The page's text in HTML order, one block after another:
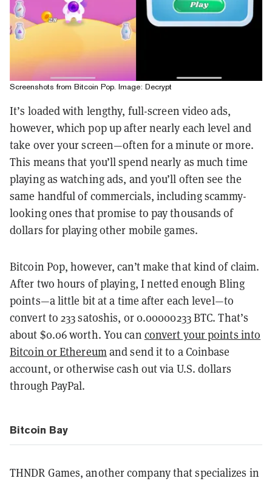
Screenshots from Bitcoin Pop. Image: Decrypt
It’s loaded with lengthy, full-screen video ads,
however, which pop up after nearly each level and
take over your screen—often for a minute or more.
This means that you’ll spend nearly as much time
playing as watching ads, and you’ll often see the
same handful of commercials, including scammy-
looking ones that promise to pay thousands of
dollars for playing other mobile games.
Bitcoin Pop, however, can’t make that kind of claim.
After two hours of playing, I netted enough Bling
points—a little bit at a time after each level—to
convert to 233 satoshis, or 0.00000233 BTC. That’s
about $0.06 worth. You can convert your points into
Bitcoin or Ethereumand send it to a Coinbase
account, or otherwise cash out via U.S. dollars
through PayPal.
Bitcoin Bay
THNDR Games, another company that specializes in